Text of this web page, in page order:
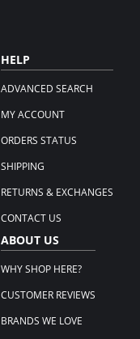
HELP
ADVANCED SEARCH
MY ACCOUNT
ORDERS STATUS
SHIPPING
RETURNS & EXCHANGES
CONTACT US
ABOUT US
WHY SHOP HERE?
CUSTOMER REVIEWS
BRANDS WE LOVE